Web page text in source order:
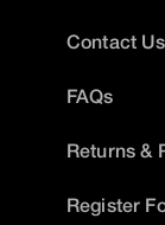
Contact Us
FAQs
Returns &
Register